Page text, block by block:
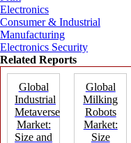
Electronics
Consumer & Industrial
Manufacturing
Electronics Security
Related Reports
Global
Industrial
Metaverse
Market:
Size and
Global
Milking
Robots
Market:
Size